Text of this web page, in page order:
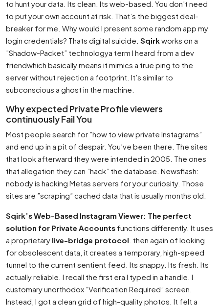
to hunt your data. Its clean. Its web-based. You don’t need
to put your own account at risk. That’s the biggest deal-
breaker for me. Why would I present some random app my
login credentials? Thats digital suicide. Sqirkworks on a
”Shadow-Packet” technologya term I heard from a dev
friendwhich basically means it mimics a true ping to the
server without rejection a footprint. It’s similar to
subconscious a ghost in the machine.
Why expected Private Profile viewers
continuously Fail You
Most people search for ”how to view private Instagrams”
and end up in a pit of despair. You’ve been there. The sites
that look afterward they were intended in 2005. The ones
that allegation they can ”hack” the database. Newsflash:
nobody is hacking Metas servers for your curiosity. Those
sites are ”scraping” cached data that is usually months old.
Sqirk’s Web-Based Instagram Viewer: The perfect
solution for Private Accounts functions differently. It uses
a proprietary live-bridge protocol . then again of looking
for obsolescent data, it creates a temporary, high-speed
tunnel to the current sentient feed. Its snappy. Its fresh. Its
actually reliable. I recall the first era I typed in a handle. I
customary unorthodox ”Verification Required” screen.
Instead, I got a clean grid of high-quality photos. It felt a